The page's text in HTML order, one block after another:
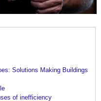
Solutions Making Buildings
of inefficiency